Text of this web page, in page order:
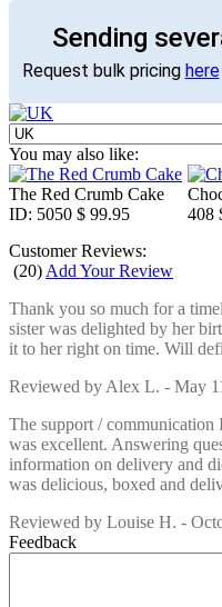
Sending
Request bulk pricing here
You may also like:
The Red Crumb Cake
ID: 5050 $ 99.95
408
Customer Reviews:
(20) Add Your Review
Thank you so much for a
sister was delighted by her
it to her right on time. Will
Reviewed by Alex L. - May
The support / communication
was excellent. Answering
information on delivery and
was delicious, boxed and
Reviewed by Louise H. -
Feedback